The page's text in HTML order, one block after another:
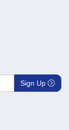
Sign Up